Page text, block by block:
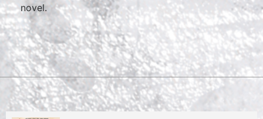
novel.